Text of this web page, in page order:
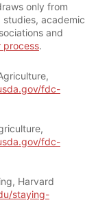
only from
academic
and
process.
fdc-
fdc-
Harvard
staying-